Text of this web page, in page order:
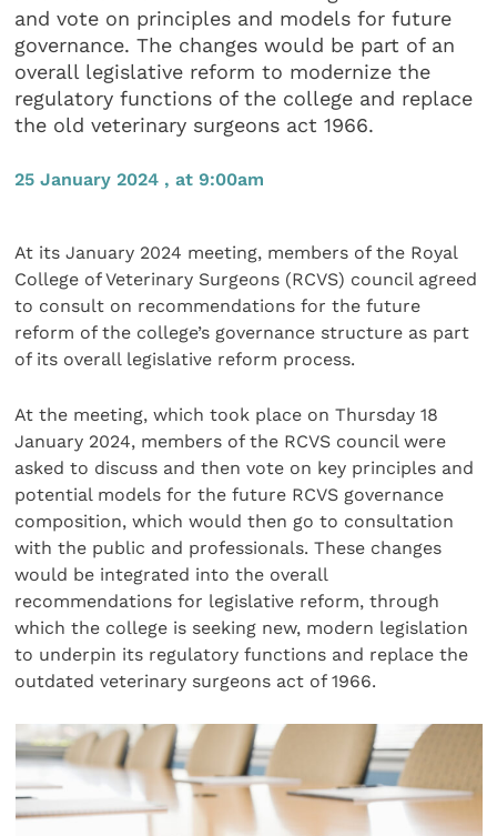
and vote on principles and models for future
governance. The changes would be part of an
overall legislative reform to modernize the
regulatory functions of the college and replace
the old veterinary surgeons act 1966.
25 January 2024 , at 9:00am
At its January 2024 meeting, members of the Royal
College of Veterinary Surgeons (RCVS) council agreed
to consult on recommendations for the future
reform of the college’s governance structure as part
of its overall legislative reform process.
At the meeting, which took place on Thursday 18
January 2024, members of the RCVS council were
asked to discuss and then vote on key principles and
potential models for the future RCVS governance
composition, which would then go to consultation
with the public and professionals. These changes
would be integrated into the overall
recommendations for legislative reform, through
which the college is seeking new, modern legislation
to underpin its regulatory functions and replace the
outdated veterinary surgeons act of 1966.